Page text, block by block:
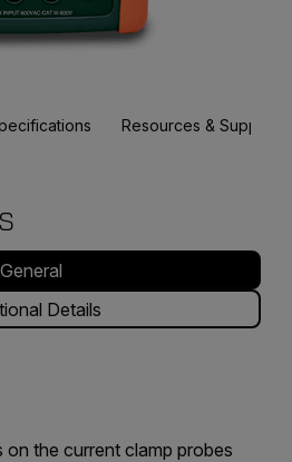
Resources & Support
General
Details
the current clamp probes